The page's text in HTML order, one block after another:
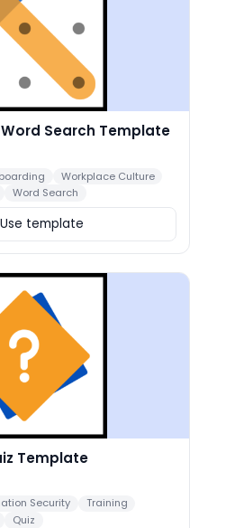
Search Template
Workplace Culture
Word Search
Use template
Template
Security
Training
Quiz